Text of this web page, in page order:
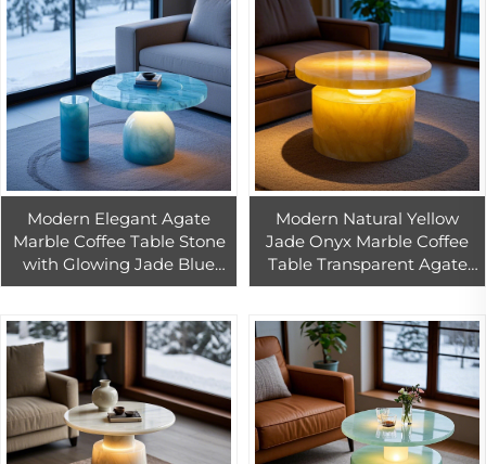
Modern Elegant Agate
Marble Coffee Table Stone
with Glowing Jade Blue
Onyx Top Transparent
Home Decor
Modern Natural Yellow
Jade Onyx Marble Coffee
Table Transparent Agate
Interior Furniture for Living